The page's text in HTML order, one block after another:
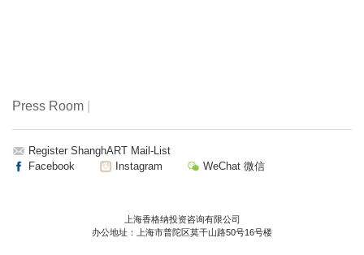
Press Room
Register ShanghART Mail-List
Facebook
Instagram WeChat 微信
上海香格纳投资咨询有限公司
办公地址：上海市普陀区莫干山路50号16号楼